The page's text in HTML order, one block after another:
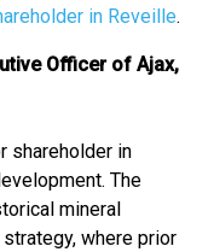
in Reveille.
Officer of Ajax,
shareholder in
The
mineral
where prior